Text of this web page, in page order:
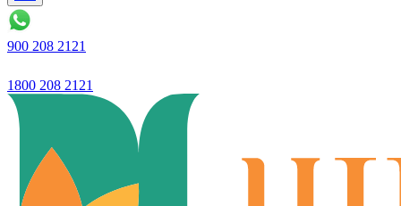
900 208 2121
1800 208 2121